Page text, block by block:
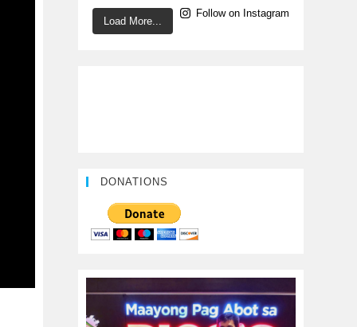
Load More...
Follow on Instagram
DONATIONS